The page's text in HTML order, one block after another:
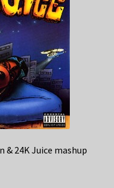
& 24K Juice mashup